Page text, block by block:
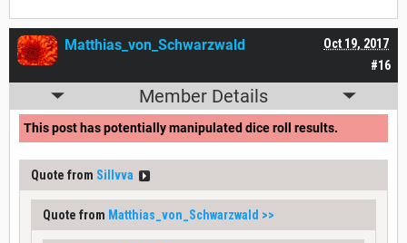
#16
Oct 19, 2017
Matthias_von_Schwarzwald
Member Details
This post has potentially manipulated dice roll results.
Quote from Sillvva
Quote from Matthias_von_Schwarzwald >>